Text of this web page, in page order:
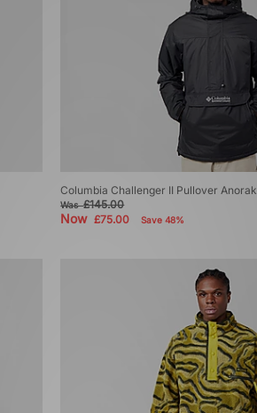
Columbia Challenger II Pullover Anorak
Was£145.00
Now£75.00 Save 48%